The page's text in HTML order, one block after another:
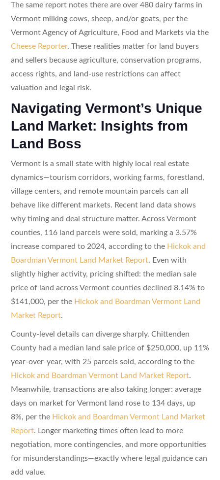
The same report notes there are over 480 dairy farms in
Vermont milking cows, sheep, and/or goats, per the
Vermont Agency of Agriculture, Food and Markets via the
Cheese Reporter. These realities matter for land buyers
and sellers because agriculture, conservation programs,
access rights, and land-use restrictions can affect
valuation and legal risk.
Navigating Vermont’s Unique
Land Market: Insights from
Land Boss
Vermont is a small state with highly local real estate
dynamics—tourism corridors, working farms, forestland,
village centers, and remote mountain parcels can all
behave like different markets. Recent land data shows
why timing and deal structure matter. Across Vermont
counties, 116 land parcels were sold, marking a 3.57%
increase compared to 2024, according to the Hickok and
Boardman Vermont Land Market Report. Even with
slightly higher activity, pricing shifted: the median sale
price of land across Vermont counties declined 8.14% to
$141,000, per the Hickok and Boardman Vermont Land
Market Report.
County-level details can diverge sharply. Chittenden
County had a median land sale price of $250,000, up 11%
year-over-year, with 25 parcels sold, according to the
Hickok and Boardman Vermont Land Market Report.
Meanwhile, transactions are also taking longer: average
days on market for Vermont land rose to 134 days, up
8%, per the Hickok and Boardman Vermont Land Market
Report. Longer marketing times often lead to more
negotiation, more contingencies, and more opportunities
for misunderstandings—exactly where legal guidance can
add value.